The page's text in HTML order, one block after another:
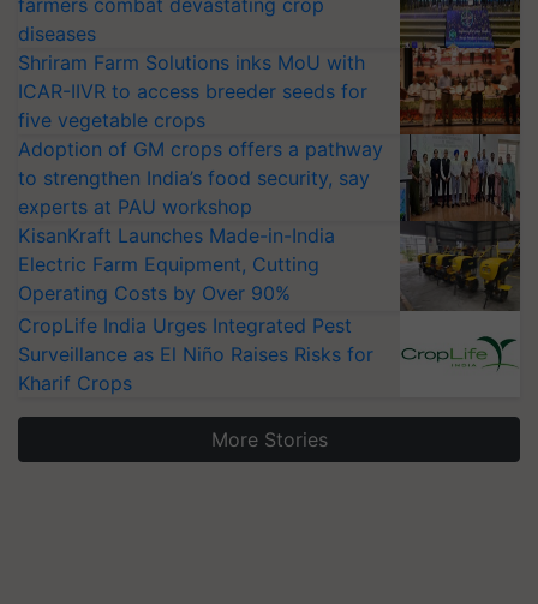
farmers combat devastating crop
diseases
Shriram Farm Solutions inks MoU with
ICAR-IIVR to access breeder seeds for
five vegetable crops
Adoption of GM crops offers a pathway
to strengthen India’s food security, say
experts at PAU workshop
KisanKraft Launches Made-in-India
Electric Farm Equipment, Cutting
Operating Costs by Over 90%
CropLife India Urges Integrated Pest
Surveillance as El Niño Raises Risks for
Kharif Crops
More Stories